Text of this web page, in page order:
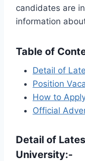
candidates are
information
Table of
Detail of
Position
How to
Official
Detail of
University:-